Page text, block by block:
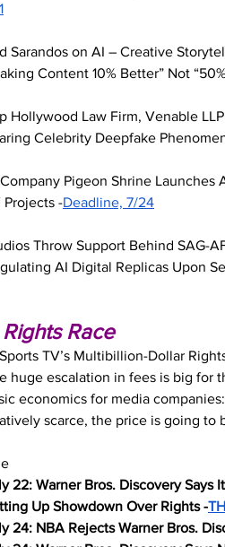
Sarandos on AI – Creative
Content 10% Better” Not
Hollywood Law Firm, Venable
Celebrity Deepfake
Pigeon Shrine Launches
Projects -Deadline, 7/24
Throw Support Behind SAG-
AI Digital Replicas Upon
Race
Sports TV’s Multibillion-Dollar
huge escalation in fees is big for
economics for media
scarce, the price is going to
22: Warner Bros. Discovery Says
Up Showdown Over Rights -
24: NBA Rejects Warner Bros.